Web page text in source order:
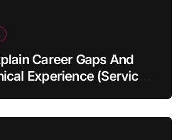
Career Gaps And
Experience (Service